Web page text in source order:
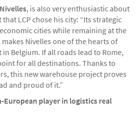
, is also very enthusiastic about
LCP chose his city: “Its strategic
cities while remaining at the
Nivelles one of the hearts of
Belgium. If all roads lead to Rome,
for all destinations. Thanks to
this new warehouse project proves
and proud of it.”
European player in logistics real